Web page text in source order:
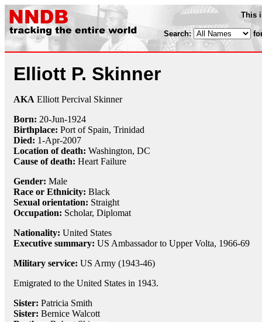
This
Search:
Elliott P. Skinner
AKA Elliott Percival Skinner
Born: 20-Jun-1924
Birthplace: Port of Spain, Trinidad
Died: 1-Apr-2007
Location of death: Washington, DC
Cause of death: Heart Failure
Gender: Male
Race or Ethnicity: Black
Sexual orientation: Straight
Occupation: Scholar, Diplomat
Nationality: United States
Executive summary: US Ambassador to Upper Volta, 1966-69
Military service: US Army (1943-46)
Emigrated to the United States in 1943.
Sister: Patricia Smith
Sister: Bernice Walcott